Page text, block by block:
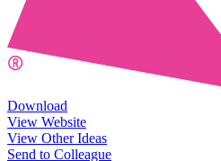
Download
View Website
View Other Ideas
Send to Colleague